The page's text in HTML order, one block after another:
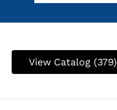
View Catalog (379)